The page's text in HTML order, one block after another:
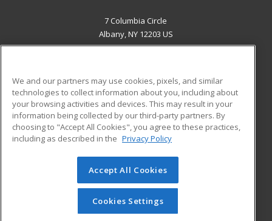
7 Columbia Circle
Albany, NY 12203 US
ADDITIONAL RESOURCES
Military
Financial Assistance
Help
Student Blog
© 2026 ed2go, a division of Cengage Learning. All rights
reserved. The material on this site cannot be reproduced or
redistributed unless you have obtained prior written
permission from Cengage Learning.Privacy Policy
We and our partners may use cookies, pixels, and similar
technologies to collect information about you, including about
your browsing activities and devices. This may result in your
information being collected by our third-party partners. By
choosing to "Accept All Cookies", you agree to these practices,
including as described in the Privacy Policy
Accept All Cookies
Cookies Settings